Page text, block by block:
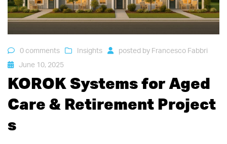
0 comments Insights posted by Francesco Fabbri
June 10, 2025
KOROK Systems for Aged
Care & Retirement Project
s